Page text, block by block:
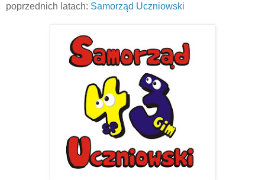
poprzednich latach: Samorząd Uczniowski